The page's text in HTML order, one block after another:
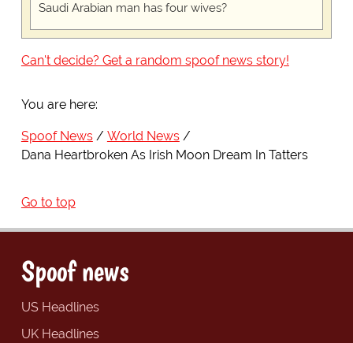
Saudi Arabian man has four wives?
Can't decide? Get a random spoof news story!
You are here:
Spoof News
World News
Dana Heartbroken As Irish Moon Dream In Tatters
Go to top
Spoof news
US Headlines
UK Headlines